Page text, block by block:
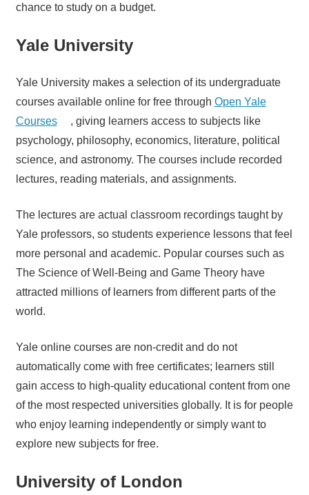
chance to study on a budget.
Yale University
Yale University makes a selection of its undergraduate
courses available online for free through Open Yale
Courses
, giving learners access to subjects like
psychology, philosophy, economics, literature, political
science, and astronomy. The courses include recorded
lectures, reading materials, and assignments.
The lectures are actual classroom recordings taught by
Yale professors, so students experience lessons that feel
more personal and academic. Popular courses such as
The Science of Well-Being and Game Theory have
attracted millions of learners from different parts of the
world.
Yale online courses are non-credit and do not
automatically come with free certificates; learners still
gain access to high-quality educational content from one
of the most respected universities globally. It is for people
who enjoy learning independently or simply want to
explore new subjects for free.
University of London